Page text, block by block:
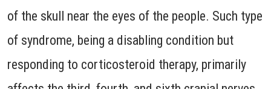
of the skull near the eyes of the people. Such type
of syndrome, being a disabling condition but
responding to corticosteroid therapy, primarily